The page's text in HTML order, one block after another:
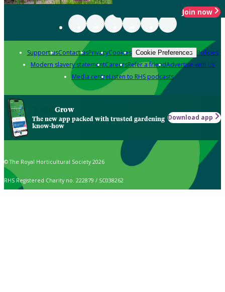
Join now
Support usContact usPrivacyCookies Cookie Preferences Policies
Modern slavery statementCareersRefer a friendAdvertise with us
Media centreListen to RHS podcasts
Grow
The new app packed with trusted gardening
know-how
Download app
© The Royal Horticultural Society 2026
RHS Registered Charity no. 222879 / SC038262